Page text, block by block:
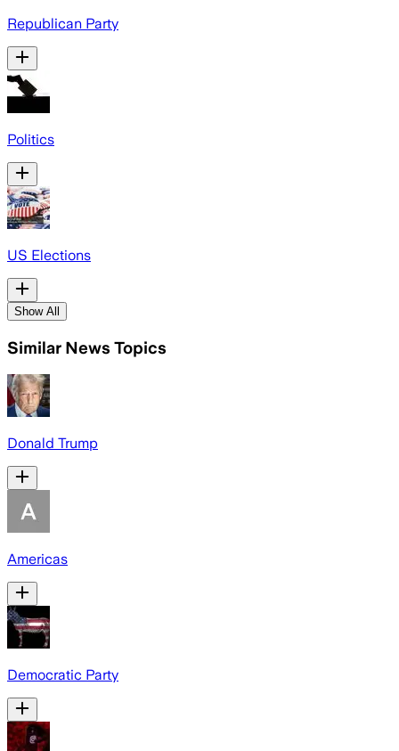
Republican Party
Politics
US Elections
Show All
Similar News Topics
Donald Trump
Americas
Democratic Party